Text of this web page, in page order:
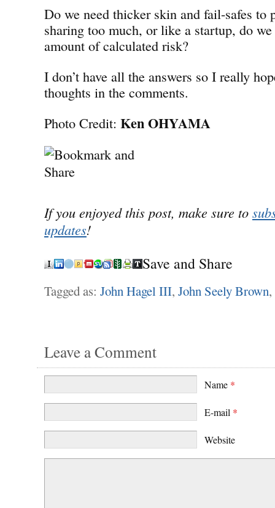
Do we need thicker skin and fail-safes to
sharing too much, or like a startup, do
amount of calculated risk?
I don’t have all the answers so I really
thoughts in the comments.
Photo Credit: Ken OHYAMA
If you enjoyed this post, make sure to
updates!
Save and Share
Tagged as: John Hagel III, John Seely Brown,
Leave a Comment
Name *
E-mail *
Website